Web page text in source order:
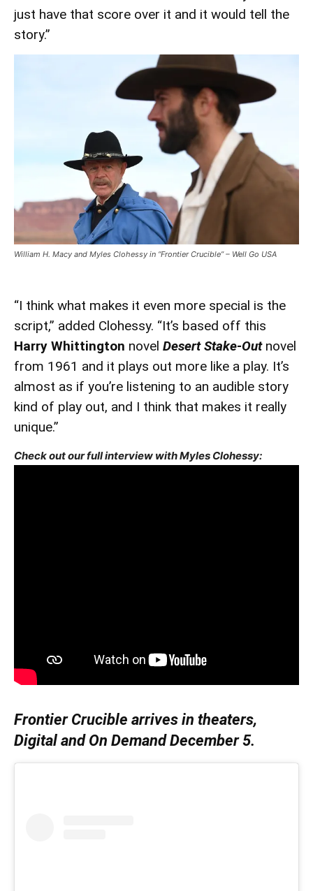
just have that score over it and it would tell the
story.”
William H. Macy and Myles Clohessy in “Frontier Crucible” – Well Go USA
“I think what makes it even more special is the
script,” added Clohessy. “It’s based off this
Harry Whittington novel Desert Stake-Outnovel
from 1961 and it plays out more like a play. It’s
almost as if you’re listening to an audible story
kind of play out, and I think that makes it really
unique.”
Check out our full interview with Myles Clohessy:
Frontier Crucible arrives in theaters,
Digital and On Demand December 5.